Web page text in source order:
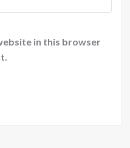
in this browser